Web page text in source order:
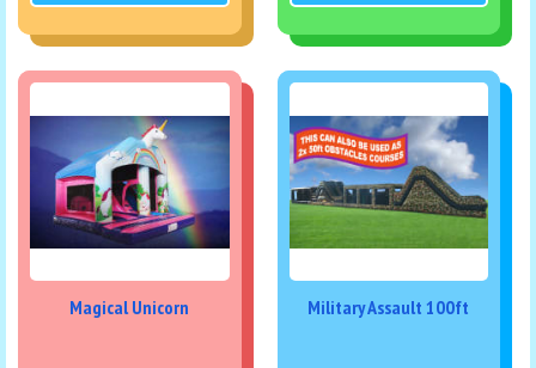
Magical Unicorn Military Assault 100ft